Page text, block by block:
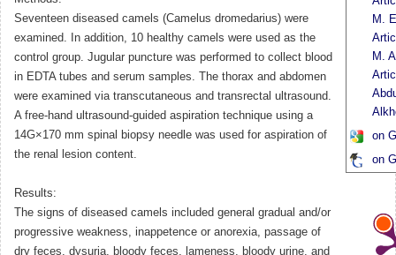
Seventeen diseased camels (Camelus dromedarius) were
examined. In addition, 10 healthy camels were used as the
control group. Jugular puncture was performed to collect blood
in EDTA tubes and serum samples. The thorax and abdomen
were examined via transcutaneous and transrectal ultrasound.
A free-hand ultrasound-guided aspiration technique using a
14G×170 mm spinal biopsy needle was used for aspiration of
the renal lesion content.
Results:
The signs of diseased camels included general gradual and/or
progressive weakness, inappetence or anorexia, passage of
dry feces, dysuria, bloody feces, lameness, bloody urine, and
M.
M.
on
on